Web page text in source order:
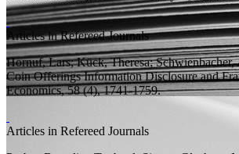
Articles in Refereed Journals
Hornuf, Lars;Kück, Theresa; Schwienbacher,
Coin Offerings Information Disclosure and
Economics, 58 (4), 1741-1759.
Articles in Refereed Journals